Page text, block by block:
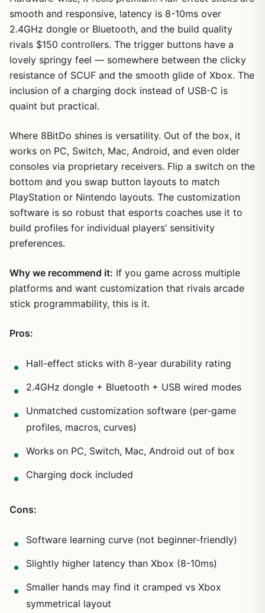
smooth and responsive, latency is 8-10ms over
2.4GHz dongle or Bluetooth, and the build quality
rivals $150 controllers. The trigger buttons have a
lovely springy feel — somewhere between the clicky
resistance of SCUF and the smooth glide of Xbox. The
inclusion of a charging dock instead of USB-C is
quaint but practical.
Where 8BitDo shines is versatility. Out of the box, it
works on PC, Switch, Mac, Android, and even older
consoles via proprietary receivers. Flip a switch on the
bottom and you swap button layouts to match
PlayStation or Nintendo layouts. The customization
software is so robust that esports coaches use it to
build profiles for individual players’ sensitivity
preferences.
Why we recommend it: If you game across multiple
platforms and want customization that rivals arcade
stick programmability, this is it.
Pros:
Hall-effect sticks with 8-year durability rating
2.4GHz dongle + Bluetooth + USB wired modes
Unmatched customization software (per-game
profiles, macros, curves)
Works on PC, Switch, Mac, Android out of box
Charging dock included
Cons:
Software learning curve (not beginner-friendly)
Slightly higher latency than Xbox (8-10ms)
Smaller hands may find it cramped vs Xbox
symmetrical layout